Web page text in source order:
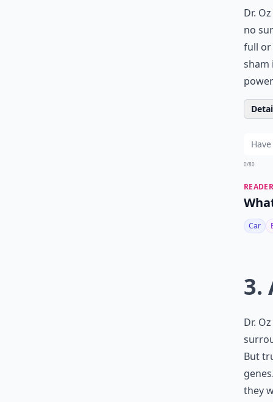
Dr.
no
full or
sham
0/80
Car
3.
Dr.
But
they